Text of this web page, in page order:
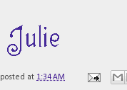
posted at 1:34 AM